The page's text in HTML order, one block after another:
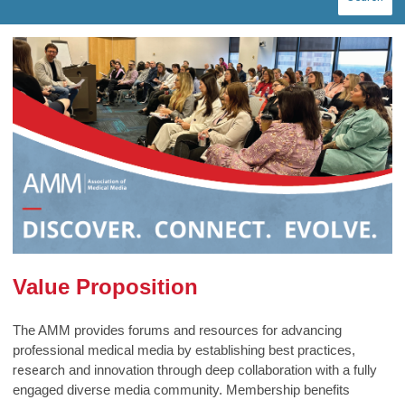
Value Proposition
The AMM provides forums and resources for advancing
professional medical media by establishing best practices,
research and innovation through deep collaboration with a fully
engaged diverse media community. Membership benefits